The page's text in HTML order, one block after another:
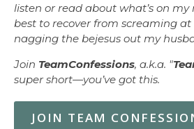
listen or read about what’s on
best to recover from screaming
nagging the bejesus out my
Join TeamConfessions, a.k.a. "
super short—you’ve got this.
JOIN TEAM